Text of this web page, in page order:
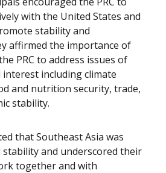
with the United States and
stability and
affirmed the importance of
PRC to address issues of
including climate
and nutrition security, trade,
stability.
that Southeast Asia was
and underscored their
together and with